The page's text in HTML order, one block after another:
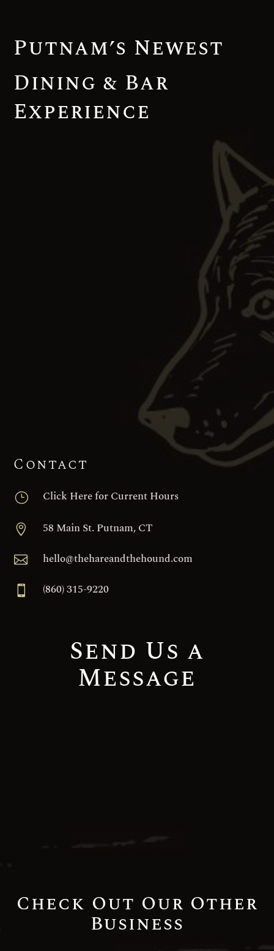
Putnam’s Newest
Dining & Bar
Experience
Contact
} Click Here for Current Hours
 58 Main St. Putnam, CT
 hello@thehareandthehound.com
 (860) 315-9220
Send Us a
Message
Check Out Our Other
Business